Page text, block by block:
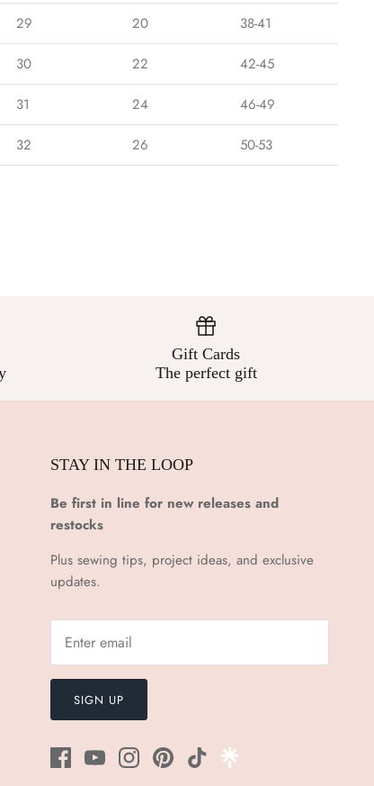
29 20 38-41
30 22 42-45
31 24 46-49
32 26 50-53
Gift Cards
The perfect gift
STAY IN THE LOOP
Be first in line for new releases and
restocks
Plus sewing tips, project ideas, and exclusive
updates.
SIGN UP